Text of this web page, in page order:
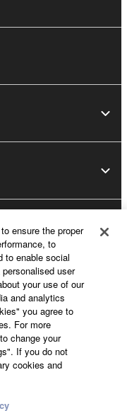
- English
ensure the proper
to
to enable social
user
your use of our
and analytics
you agree to
For more
change your
If you do not
cookies and